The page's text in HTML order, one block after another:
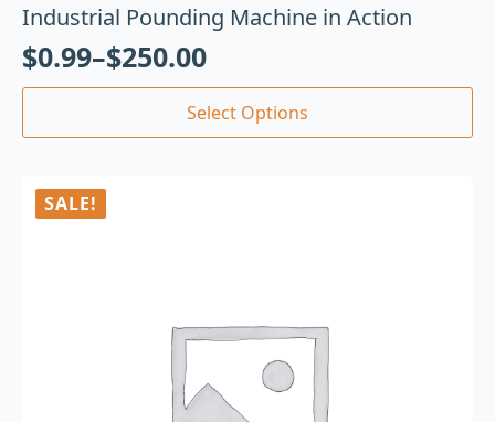
Industrial Pounding Machine in Action
$0.99–$250.00
Select Options
SALE!